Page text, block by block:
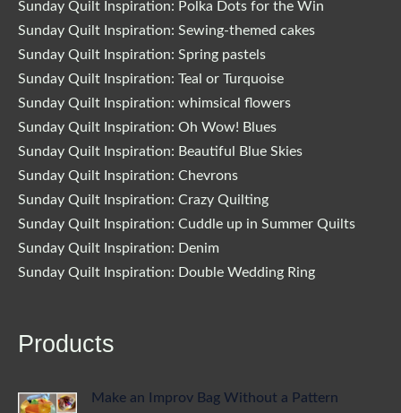
Sunday Quilt Inspiration: Polka Dots for the Win
Sunday Quilt Inspiration: Sewing-themed cakes
Sunday Quilt Inspiration: Spring pastels
Sunday Quilt Inspiration: Teal or Turquoise
Sunday Quilt Inspiration: whimsical flowers
Sunday Quilt Inspiration: Oh Wow! Blues
Sunday Quilt Inspiration: Beautiful Blue Skies
Sunday Quilt Inspiration: Chevrons
Sunday Quilt Inspiration: Crazy Quilting
Sunday Quilt Inspiration: Cuddle up in Summer Quilts
Sunday Quilt Inspiration: Denim
Sunday Quilt Inspiration: Double Wedding Ring
Products
Make an Improv Bag Without a Pattern